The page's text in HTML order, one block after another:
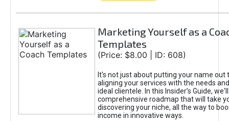
Marketing Yourself as a
Templates
(Price: $8.00 | ID: 608)
It's not just about putting your name out
aligning your services with the needs
ideal clientele. In this Insider’s Guide,
comprehensive roadmap that will take
discovering your niche, all the way to
income in innovative ways.